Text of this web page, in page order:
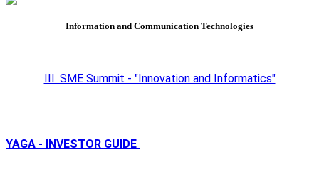
Information and Communication Technologies
III. SME Summit - "Innovation and Informatics"
YAGA - INVESTOR GUIDE